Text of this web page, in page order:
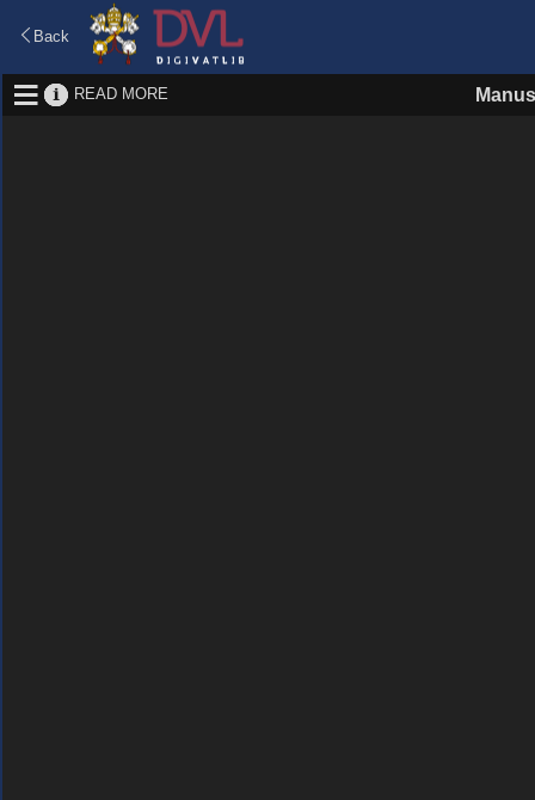
Back
READ MORE